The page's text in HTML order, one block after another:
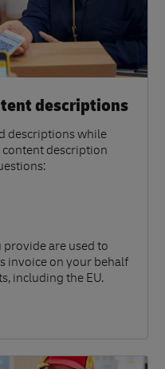
descriptions
descriptions while
content description
provide are used to
invoice on your behalf
including the EU.